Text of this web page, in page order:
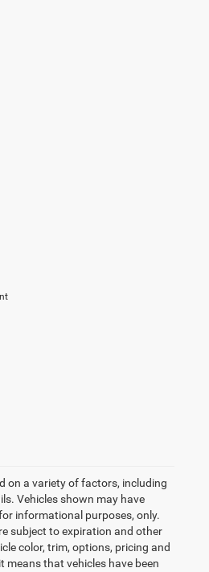
on a variety of factors, including
Vehicles shown may have
informational purposes, only.
subject to expiration and other
color, trim, options, pricing and
that vehicles have been